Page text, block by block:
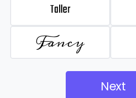
Taller
Fancy
Next